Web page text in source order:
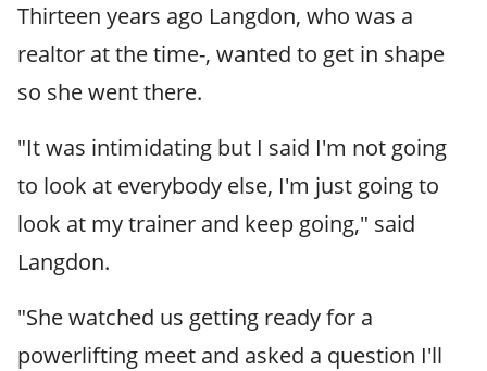
Thirteen years ago Langdon, who was a
realtor at the time-, wanted to get in shape
so she went there.
"It was intimidating but I said I'm not going
to look at everybody else, I'm just going to
look at my trainer and keep going," said
Langdon.
"She watched us getting ready for a
powerlifting meet and asked a question I'll